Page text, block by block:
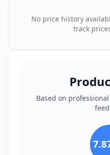
No price history
track
Based on